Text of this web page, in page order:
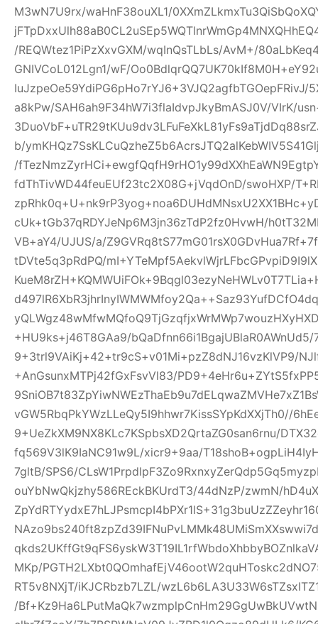
M3wN7U9rx/waHnF38ouXL1/
/REQWtez1PiPzXxvGXM/wqInQsTLbLs/AvM+/
GNIVCoL012Lgn1/wF/
a8kPw/SAH6ah9F34hW7i3flaIdvpJkyBmASJ0V/VIrK/
b/
/
fdThTivWD44feuEUf23tc2X08G+jVqdOnD/swoHXP/
cUk+tGb37qRDYJeNp6M3jn36zTdP2fz0HvwH/
VB+aY4/UJUS/a/
tDVte5q3pRdPQ/
+HU9ks+j46T8GAa9/
9+3trl9VAiKj+42+tr9cS+v01Mi+pzZ8dNJ16vzKlVP9/
+AnGsunxMTPj42fGxFsvVl83/
vGW5RbqPkYWzLLeQy5I9hhwr7KissSYpKdXXjTh0//
9+UeZkXM9NX8KLc7KSpbsXD2QrtaZG0san6rnu/
fq569V3lK9IaNC91w9L/xicr9+9aa/
7gltB/SPS6/
ouYbNwQkjzhy586REckBKUrdT3/44dNzP/zwmN/
MKp/
RT5v8NXjT/iKJCRbzb7LZL/
/